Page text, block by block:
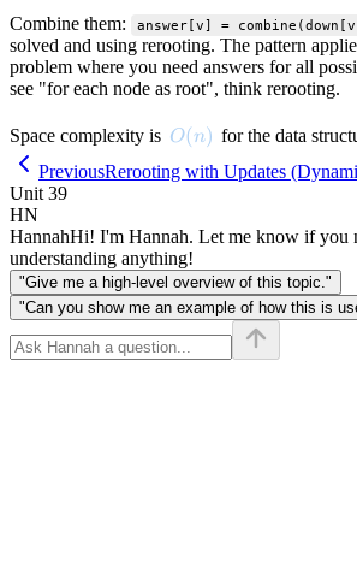
Combine them: answer[v] =
solved and using rerooting. The pattern
problem where you need answers for all
see "for each node as root", think rerooting.
Space complexity is O(n)
O(n) for the data
PreviousRerooting with Updates
Unit 39
HN
HannahHi! I'm Hannah. Let me know if you
understanding anything!
"Give me a high-level overview of this topic."
"Can you show me an example of how this is